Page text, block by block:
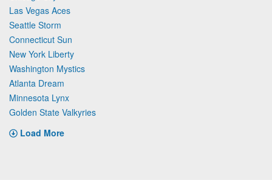
Las Vegas Aces
Seattle Storm
Connecticut Sun
New York Liberty
Washington Mystics
Atlanta Dream
Minnesota Lynx
Golden State Valkyries
Load More